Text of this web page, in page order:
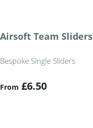
Airsoft Team Sliders
Bespoke Single Sliders
From £6.50